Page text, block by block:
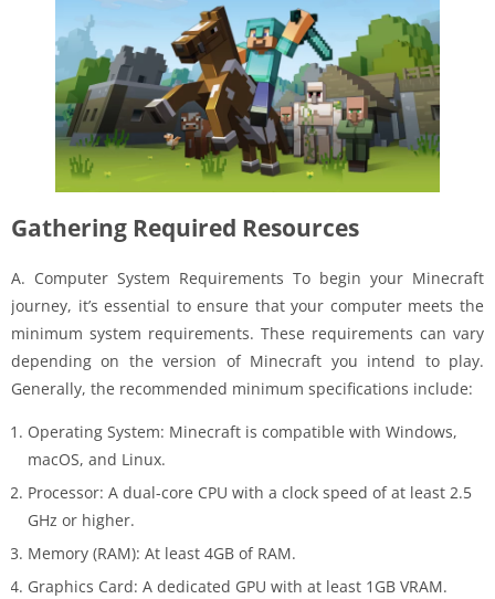
Gathering Required Resources
A. Computer System Requirements To begin your Minecraft
journey, it’s essential to ensure that your computer meets the
minimum system requirements. These requirements can vary
depending on the version of Minecraft you intend to play.
Generally, the recommended minimum specifications include:
Operating System: Minecraft is compatible with Windows,
macOS, and Linux.
Processor: A dual-core CPU with a clock speed of at least 2.5
GHz or higher.
Memory (RAM): At least 4GB of RAM.
Graphics Card: A dedicated GPU with at least 1GB VRAM.